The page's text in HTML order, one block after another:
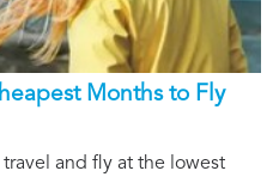
Months to Fly
and fly at the lowest